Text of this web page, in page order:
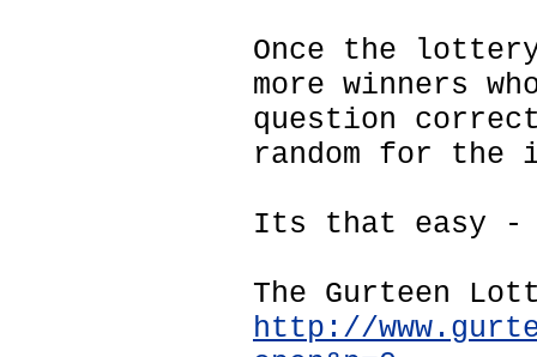
Once the
more winners
question
random for the
Its that easy
The Gurteen
http://